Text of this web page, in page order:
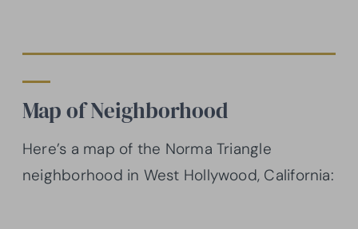
Map of Neighborhood
Here’s a map of the Norma Triangle
neighborhood in West Hollywood, California: